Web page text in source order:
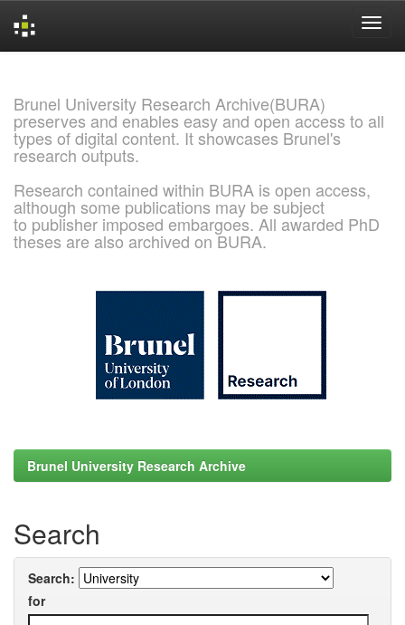
Brunel University Research Archive(BURA)
preserves and enables easy and open access to all
types of digital content. It showcases Brunel's
research outputs.
Research contained within BURA is open access,
although some publications may be subject
to publisher imposed embargoes. All awarded PhD
theses are also archived on BURA.
Brunel University Research Archive
Search
Search:
for